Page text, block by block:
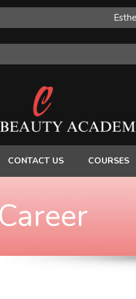
CONTACT US COURSES